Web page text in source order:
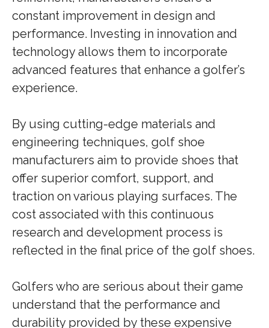
constant improvement in design and
performance. Investing in innovation and
technology allows them to incorporate
advanced features that enhance a golfer’s
experience.
By using cutting-edge materials and
engineering techniques, golf shoe
manufacturers aim to provide shoes that
offer superior comfort, support, and
traction on various playing surfaces. The
cost associated with this continuous
research and development process is
reflected in the final price of the golf shoes.
Golfers who are serious about their game
understand that the performance and
durability provided by these expensive